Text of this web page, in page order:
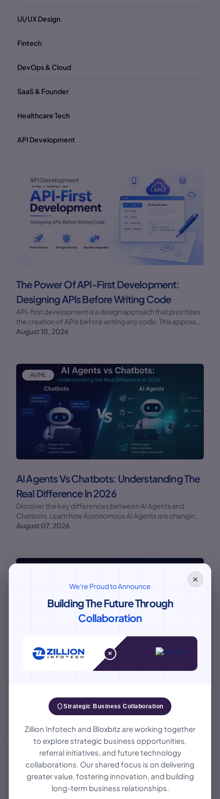
×
We're Proud to Announce
Building The Future Through
Collaboration
×
Strategic Business Collaboration
Zillion Infotech and Bloxbitz are working together
to explore strategic business opportunities,
referral initiatives, and future technology
collaborations. Our shared focus is on delivering
greater value, fostering innovation, and building
long-term business relationships.
API Development
The Power Of API-First Development:
Designing APIs Before Writing Code
API-first development is a design approach that prioritizes
the creation of APIs before writing any code. This approach
offers numerous benefits, including improved
August 10, 2026
AI/ML
AI Agents Vs Chatbots: Understanding The
Real Difference In 2026
Discover the key differences between AI Agents and
Chatbots. Learn how Autonomous AI Agents are changing
the game for businesses and individuals alike.
August 07, 2026
Small Language Models Vs LLMs: The Rise
Discover why businesses are opting for Small Language
Models over Large Language Models for their AI needs.
enterprise settings.
AI/ML
UI/UX Design
Fintech
DevOps & Cloud
SaaS & Founder
Healthcare Tech
API Development